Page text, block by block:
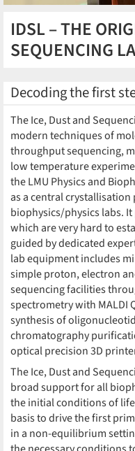
IDSL – THE
SEQUENCING
Decoding the first
The Ice, Dust and
modern techniques of
throughput sequencing,
low temperature
the LMU Physics and
as a central
biophysics/physics labs.
which are very hard to
guided by dedicated
lab equipment includes
simple proton, electron
sequencing facilities
spectrometry with MALDI
synthesis of
chromatography
optical precision 3D
The Ice, Dust and
broad support for all
the initial conditions of
basis to drive the first
in a non-equilibrium